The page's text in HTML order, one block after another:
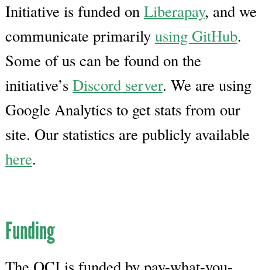
Initiative is funded on Liberapay, and we
communicate primarily using GitHub.
Some of us can be found on the
initiative’s Discord server. We are using
Google Analytics to get stats from our
site. Our statistics are publicly available
here.
Funding